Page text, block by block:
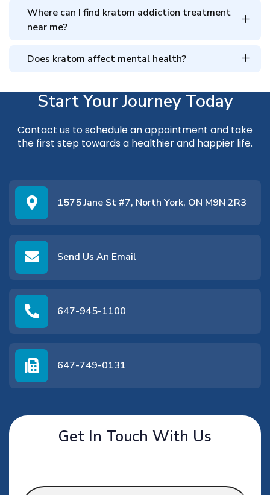
Where can I find kratom addiction treatment
near me?
Does kratom affect mental health?
Start Your Journey Today
Contact us to schedule an appointment and take
the first step towards a healthier and happier life.
1575 Jane St #7, North York, ON M9N 2R3
Send Us An Email
647-945-1100
647-749-0131
Get In Touch With Us